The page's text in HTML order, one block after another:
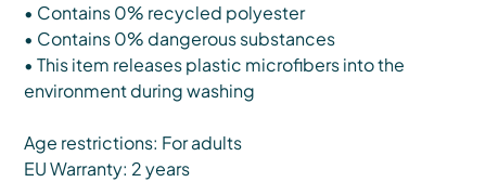
• Contains 0% recycled polyester
• Contains 0% dangerous substances
• This item releases plastic microfibers into the
environment during washing
Age restrictions: For adults
EU Warranty: 2 years